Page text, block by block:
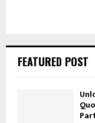
FEATURED POST